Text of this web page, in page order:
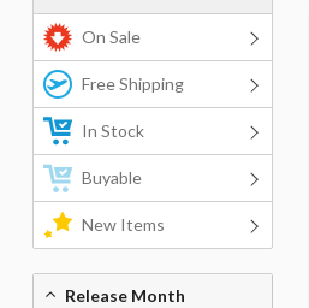
On Sale
Free Shipping
In Stock
Buyable
New Items
Release Month